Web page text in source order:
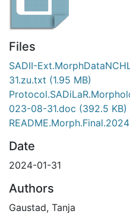
Files
SADII-
31.zu.txt (1.95 MB)
023-08-31.doc (392.5 KB)
Date
2024-01-31
Authors
Gaustad, Tanja